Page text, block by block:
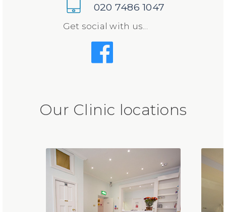
020 7486 1047
Get social with us...
Our Clinic locations